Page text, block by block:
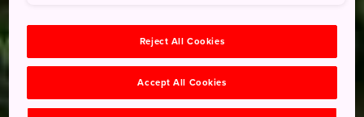
Reject All Cookies
Accept All Cookies